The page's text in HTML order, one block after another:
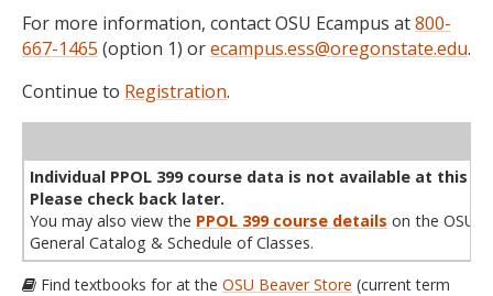
For more information, contact OSU Ecampus at800-
667-1465 (option 1) orecampus.ess@oregonstate.edu.
Continue to Registration.
Individual PPOL 399 course data is not available at this
Please check back later.
You may also view the PPOL 399 course details on the OSU
General Catalog & Schedule of Classes.
Find textbooks for at the OSU Beaver Store (current term